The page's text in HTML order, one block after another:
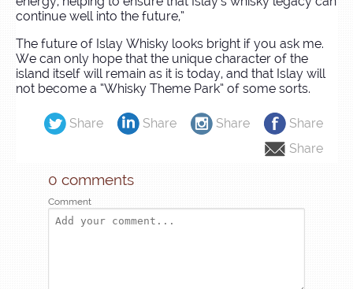
continue well into the future,”
The future of Islay Whisky looks bright if you ask me.
We can only hope that the unique character of the
island itself will remain as it is today, and that Islay will
not become a “Whisky Theme Park” of some sorts.
Share
Share
Share
Share
Share
0 comments
Comment